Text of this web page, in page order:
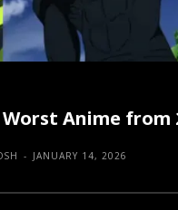
Worst Anime from
- JANUARY 14, 2026